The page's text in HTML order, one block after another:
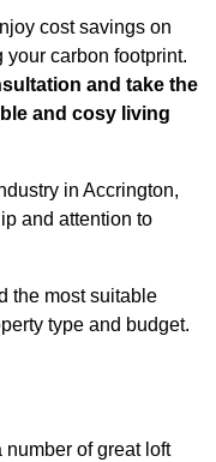
cost savings on
carbon footprint.
and take the
and cosy living
in Accrington,
and attention to
the most suitable
type and budget.
number of great loft